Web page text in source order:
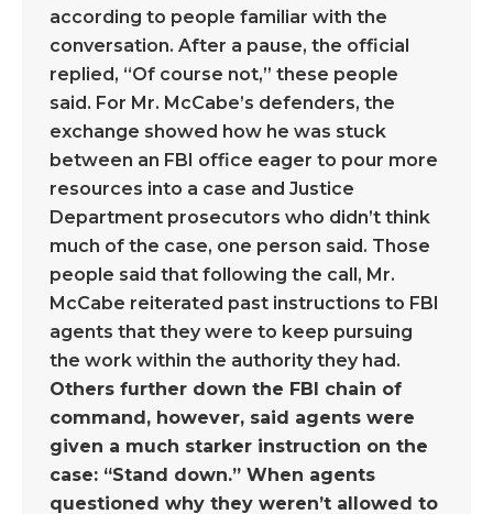
according to people familiar with the
conversation. After a pause, the official
replied, “Of course not,” these people
said. For Mr. McCabe’s defenders, the
exchange showed how he was stuck
between an FBI office eager to pour more
resources into a case and Justice
Department prosecutors who didn’t think
much of the case, one person said. Those
people said that following the call, Mr.
McCabe reiterated past instructions to FBI
agents that they were to keep pursuing
the work within the authority they had.
Others further down the FBI chain of
command, however, said agents were
given a much starker instruction on the
case: “Stand down.” When agents
questioned why they weren’t allowed to